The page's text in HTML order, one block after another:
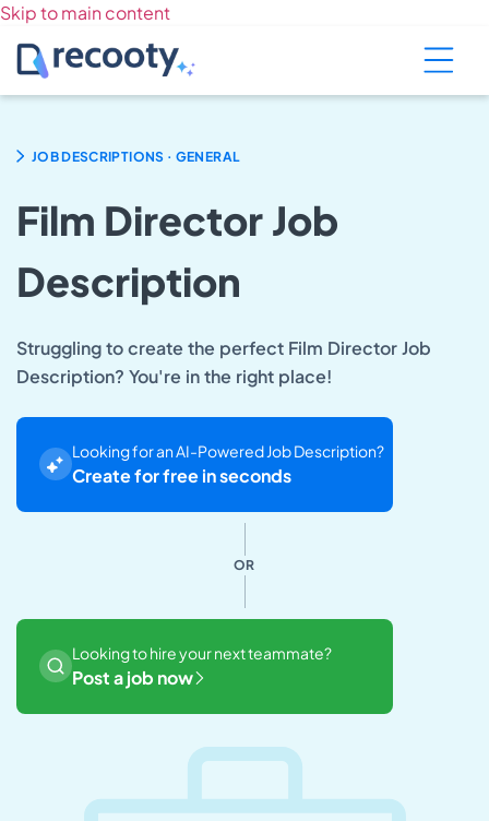
Skip to main content
JOB DESCRIPTIONS . GENERAL
Film Director Job
Description
Struggling to create the perfect Film Director Job
Description? You're in the right place!
Looking for an AI-Powered Job Description?
Create for free in seconds
OR
Looking to hire your next teammate?
Post a job now